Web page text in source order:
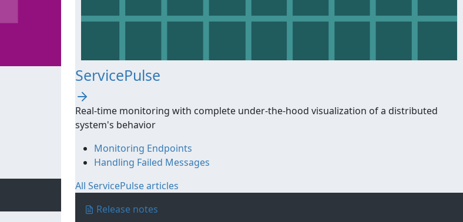
ServicePulse
Real-time monitoring with complete under-the-hood visualization of a distributed
system's behavior
Monitoring Endpoints
Handling Failed Messages
All ServicePulse articles
Release notes